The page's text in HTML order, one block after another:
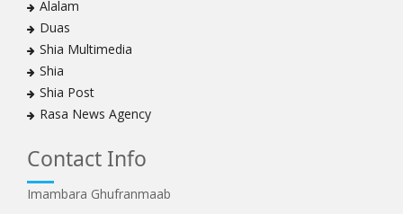
Alalam
Duas
Shia Multimedia
Shia
Shia Post
Rasa News Agency
Contact Info
Imambara Ghufranmaab